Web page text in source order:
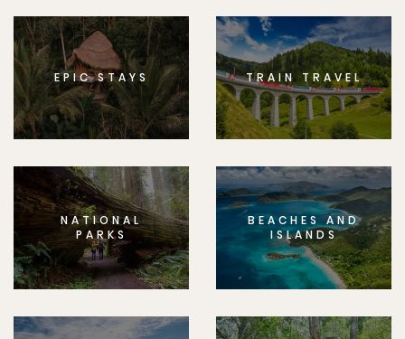
EPIC STAYS TRAIN TRAVEL
NATIONAL
PARKS
BEACHES AND
ISLANDS